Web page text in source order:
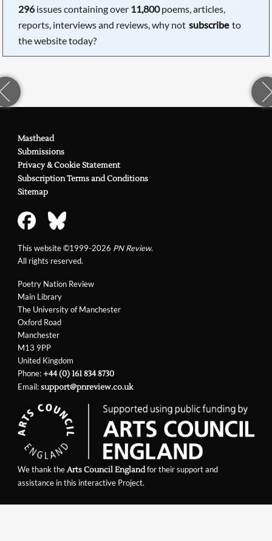
296issues containing over 11,800poems, articles,
reports, interviews and reviews, why not subscribe to
the website today?
Poetry Nation Review
Main Library
The University of Manchester
Oxford Road
Manchester
M13 9PP
United Kingdom
Phone:+44 (0) 161 834 8730
Email:support@pnreview.co.uk
Masthead
Submissions
Privacy & Cookie Statement
Subscription Terms and Conditions
Sitemap
This website ©1999-2026 PN Review.
All rights reserved.
We thank theArts Council Englandfor their support and
assistance in this interactive Project.